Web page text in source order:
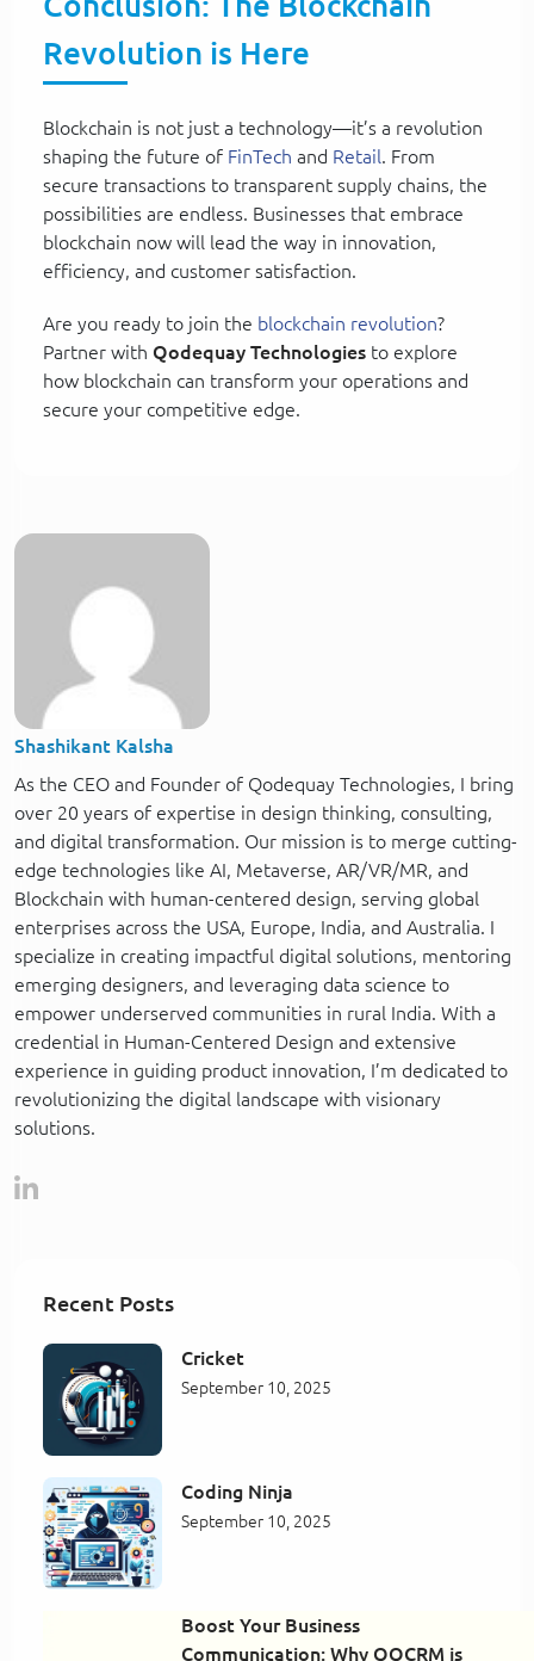
Revolution is Here
Blockchain is not just a technology—it’s a revolution
shaping the future of FinTech and Retail. From
secure transactions to transparent supply chains, the
possibilities are endless. Businesses that embrace
blockchain now will lead the way in innovation,
efficiency, and customer satisfaction.
Are you ready to join the blockchain revolution?
Partner with Qodequay Technologies to explore
how blockchain can transform your operations and
secure your competitive edge.
Shashikant Kalsha
As the CEO and Founder of Qodequay Technologies, I bring
over 20 years of expertise in design thinking, consulting,
and digital transformation. Our mission is to merge cutting-
edge technologies like AI, Metaverse, AR/VR/MR, and
Blockchain with human-centered design, serving global
enterprises across the USA, Europe, India, and Australia. I
specialize in creating impactful digital solutions, mentoring
emerging designers, and leveraging data science to
empower underserved communities in rural India. With a
credential in Human-Centered Design and extensive
experience in guiding product innovation, I’m dedicated to
revolutionizing the digital landscape with visionary
solutions.
Recent Posts
Cricket
September 10, 2025
Coding Ninja
September 10, 2025
Boost Your Business
Communication: Why QQCRM is